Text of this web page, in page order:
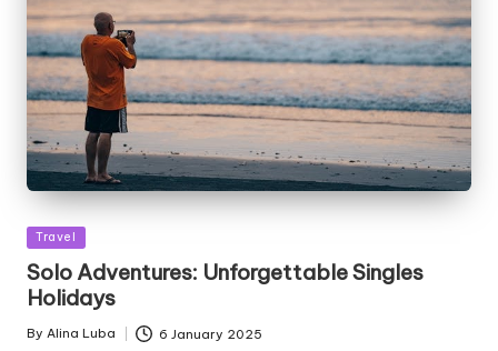
Posted
Travel
Solo Adventures: Unforgettable Singles
Holidays
Posted
By Alina Luba 6 January 2025